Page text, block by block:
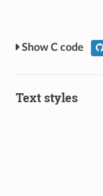
C code
Text styles